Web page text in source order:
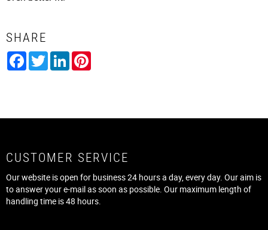
SHARE
Facebook
TwitterLinkedIn
CUSTOMER SERVICE
Our website is open for business 24 hours a day, every day. Our aim is
to answer your e-mail as soon as possible. Our maximum length of
handling time is 48 hours.